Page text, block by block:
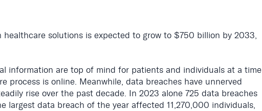
solutions is expected to grow to $750 billion by 2033,
information are top of mind for patients and individuals at a time
process is online. Meanwhile, data breaches have unnerved
rise over the past decade. In 2023 alone 725 data breaches
largest data breach of the year affected 11,270,000 individuals,